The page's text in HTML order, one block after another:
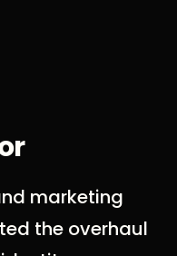
marketing
the overhaul